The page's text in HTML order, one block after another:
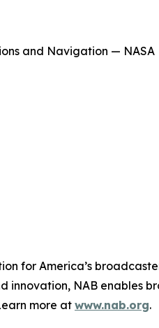
and Navigation — NASA
for America’s
NAB enables
more at www.nab.org.